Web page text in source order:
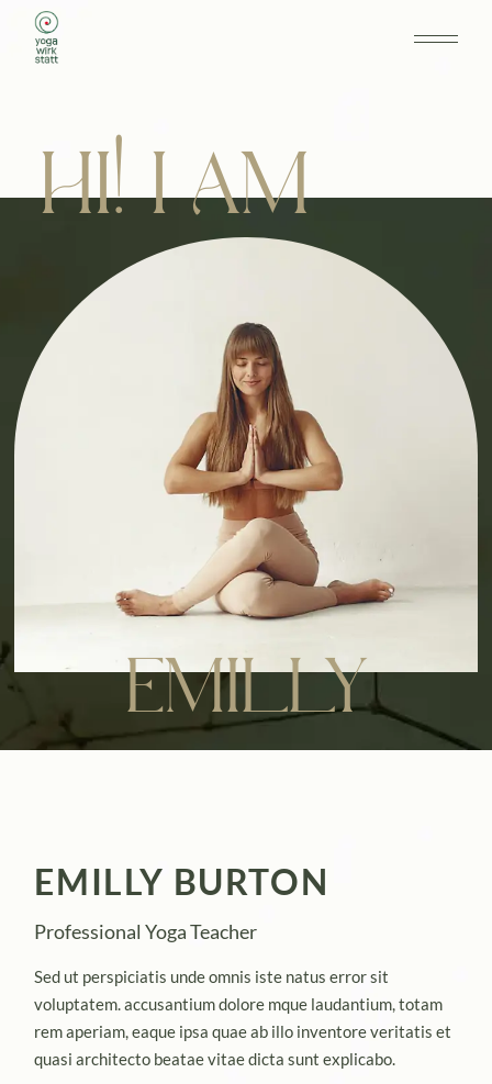
HI! I AM
EMILLY
EMILLY BURTON
Professional Yoga Teacher
Sed ut perspiciatis unde omnis iste natus error sit
voluptatem. accusantium dolore mque laudantium, totam
rem aperiam, eaque ipsa quae ab illo inventore veritatis et
quasi architecto beatae vitae dicta sunt explicabo.